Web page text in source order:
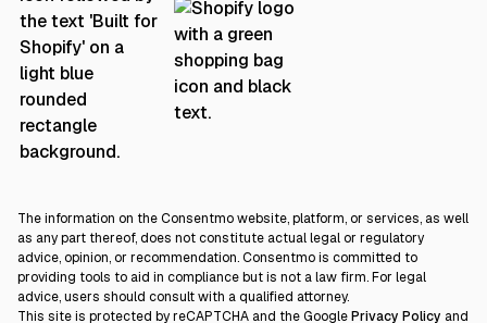
The information on the Consentmo website, platform, or services, as well
as any part thereof, does not constitute actual legal or regulatory
advice, opinion, or recommendation. Consentmo is committed to
providing tools to aid in compliance but is not a law firm. For legal
advice, users should consult with a qualified attorney.
This site is protected by reCAPTCHA and the GooglePrivacy Policy and